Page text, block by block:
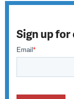
Sign up